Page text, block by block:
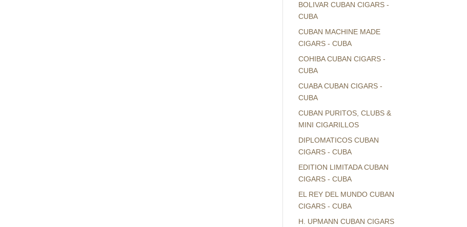
BOLIVAR CUBAN CIGARS -
CUBA
CUBAN MACHINE MADE
CIGARS - CUBA
COHIBA CUBAN CIGARS -
CUBA
CUABA CUBAN CIGARS -
CUBA
CUBAN PURITOS, CLUBS &
MINI CIGARILLOS
DIPLOMATICOS CUBAN
CIGARS - CUBA
EDITION LIMITADA CUBAN
CIGARS - CUBA
EL REY DEL MUNDO CUBAN
CIGARS - CUBA
H. UPMANN CUBAN CIGARS